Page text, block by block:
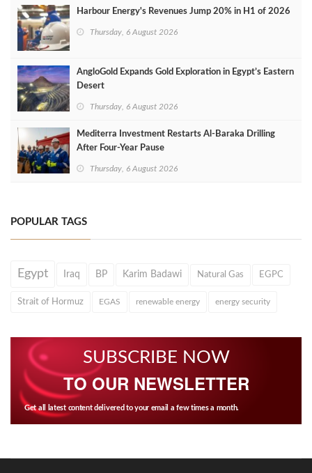
Harbour Energy's Revenues Jump 20% in H1 of 2026
Thursday, 6 August 2026
AngloGold Expands Gold Exploration in Egypt’s Eastern
Desert
Thursday, 6 August 2026
Mediterra Investment Restarts Al‑Baraka Drilling
After Four‑Year Pause
Thursday, 6 August 2026
POPULAR TAGS
Egypt Iraq BP Karim Badawi Natural Gas EGPC
Strait of Hormuz EGAS renewable energy energy security
SUBSCRIBE NOW
TO OUR NEWSLETTER
Get all latest content delivered to your email a few times a month.